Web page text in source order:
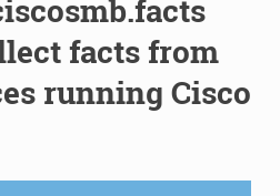
facts from
running Cisco